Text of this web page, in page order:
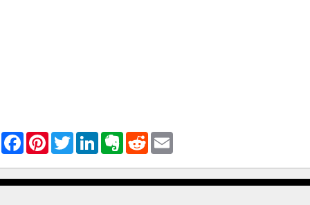
F
a
e
b
P
t
e
T
w
t
t
L
k
e
E
r
n
R
d
i
i
l